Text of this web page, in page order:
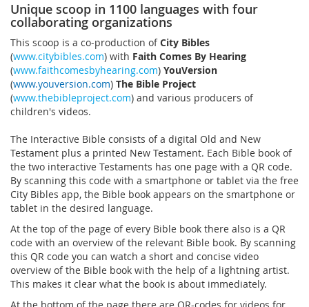
Unique scoop in 1100 languages with four
collaborating organizations
This scoop is a co-production ofCity Bibles
(www.citybibles.com) with Faith Comes By Hearing
(www.faithcomesbyhearing.com) YouVersion
(www.youversion.com) The Bible Project
(www.thebibleproject.com) and various producers of
children's videos.
The Interactive Bible consists of a digital Old and New
Testament plus a printed New Testament. Each Bible book of
the two interactive Testaments has one page with a QR code.
By scanning this code with a smartphone or tablet via the free
City Bibles app, the Bible book appears on the smartphone or
tablet in the desired language.
At the top of the page of every Bible book there also is a QR
code with an overview of the relevant Bible book. By scanning
this QR code you can watch a short and concise video
overview of the Bible book with the help of a lightning artist.
This makes it clear what the book is about immediately.